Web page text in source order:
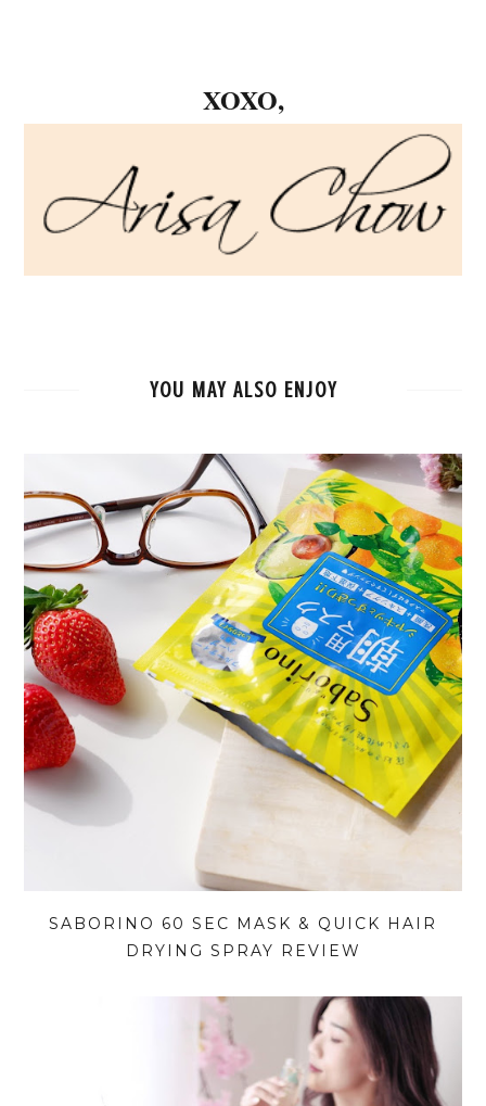
XOXO,
YOU MAY ALSO ENJOY
SABORINO 60 SEC MASK & QUICK HAIR
DRYING SPRAY REVIEW